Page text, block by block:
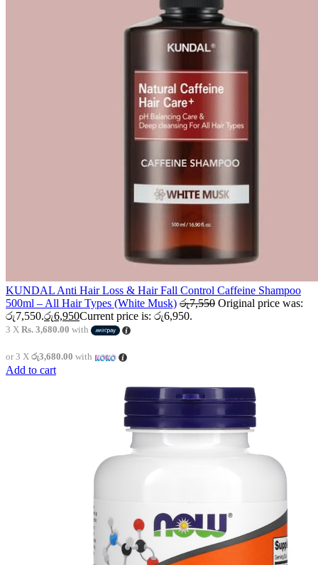
KUNDAL Anti Hair Loss & Hair Fall Control Caffeine Shampoo
500ml – All Hair Types (White Musk) රු7,550 Original price was:
රු7,550.රු6,950Current price is: රු6,950.
3 X Rs. 3,680.00 with
or 3 X රු3,680.00 with
Add to cart